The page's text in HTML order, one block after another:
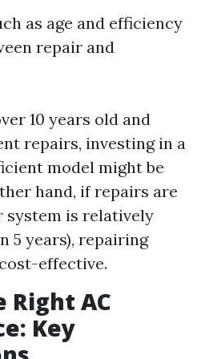
as age and efficiency
repair and
10 years old and
repairs, investing in a
model might be
hand, if repairs are
system is relatively
5 years), repairing
effective.
Right AC
Key